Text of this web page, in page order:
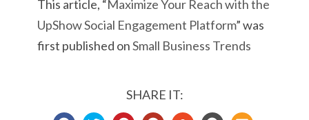
This article, “Maximize Your Reach with the
UpShow Social Engagement Platform” was
first published onSmall Business Trends
SHARE IT: